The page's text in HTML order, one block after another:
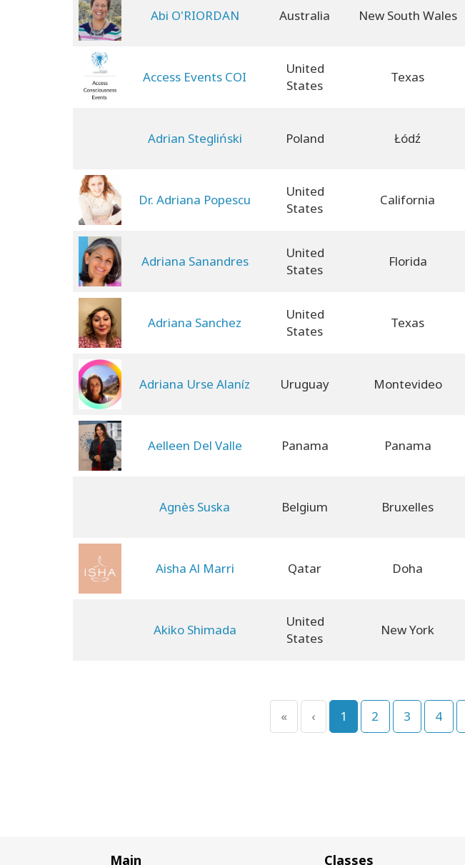
Abi O'RIORDAN Australia New South Wales
Access Events COI
United
States
Texas
Adrian Stegliński Poland Łódź
Dr. Adriana Popescu
United
States
California
Adriana Sanandres
United
States
Florida
Adriana Sanchez
United
States
Texas
Adriana Urse Alaníz Uruguay Montevideo
Aelleen Del Valle Panama Panama
Agnès Suska Belgium Bruxelles
Aisha Al Marri Qatar Doha
Akiko Shimada
United
States
New York
« ‹ 1 2 3 4
Main
Classes